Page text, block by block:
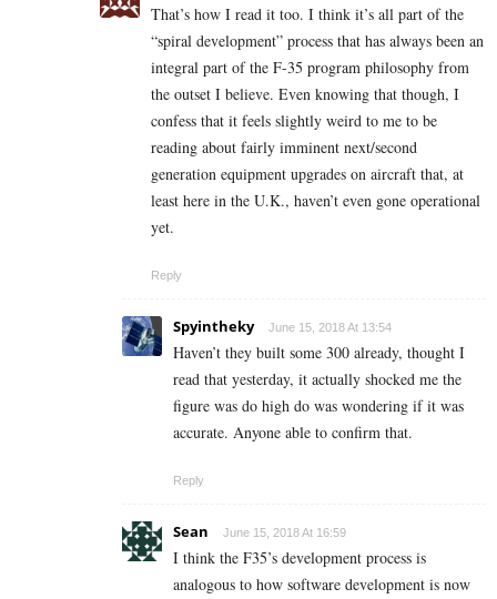
That’s how I read it too. I think it’s all part of the
“spiral development” process that has always been an
integral part of the F-35 program philosophy from
the outset I believe. Even knowing that though, I
confess that it feels slightly weird to me to be
reading about fairly imminent next/second
generation equipment upgrades on aircraft that, at
least here in the U.K., haven’t even gone operational
yet.
Reply
Spyintheky June 15, 2018 At 13:54
Haven’t they built some 300 already, thought I
read that yesterday, it actually shocked me the
figure was do high do was wondering if it was
accurate. Anyone able to confirm that.
Reply
Sean June 15, 2018 At 16:59
I think the F35’s development process is
analogous to how software development is now